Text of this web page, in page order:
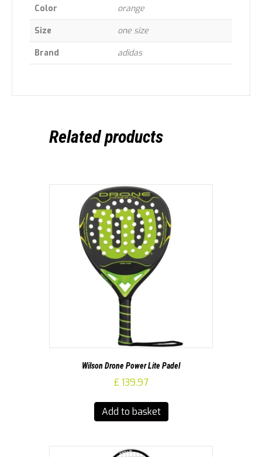
Color
orange
Size
one size
Brand
adidas
Related products
Wilson Drone Power Lite Padel
£ 139.97
Add to basket